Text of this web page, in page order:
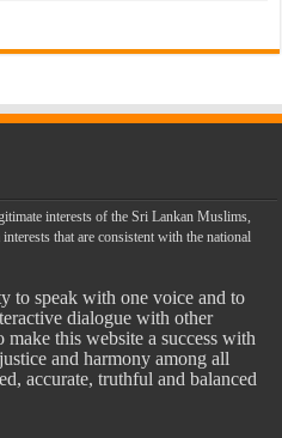
interests of the Sri Lankan Muslims,
that are consistent with the national
to speak with one voice and to
dialogue with other
this website a success with
and harmony among all
accurate, truthful and balanced